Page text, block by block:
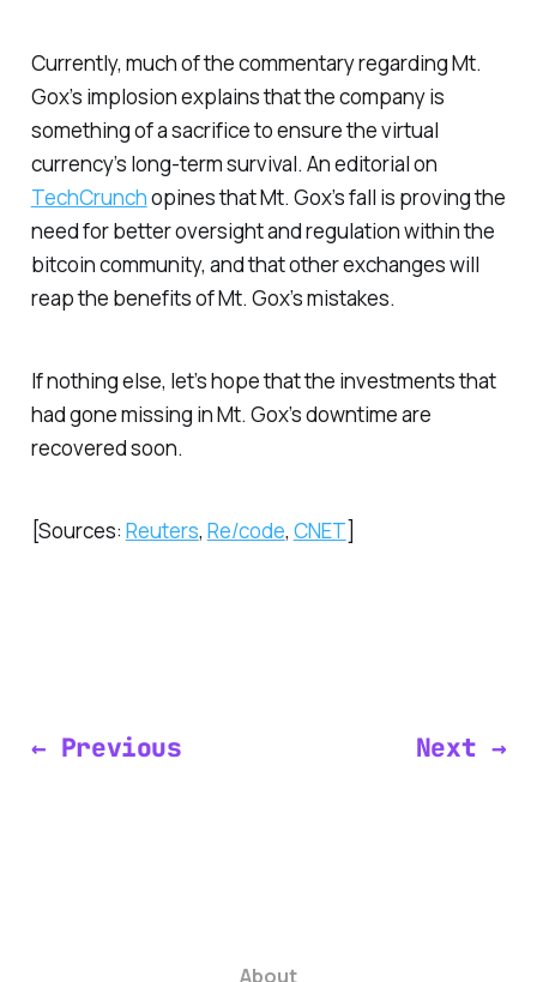
Currently, much of the commentary regarding Mt.
Gox’s implosion explains that the company is
something of a sacrifice to ensure the virtual
currency’s long-term survival. An editorial on
TechCrunchopines that Mt. Gox’s fall is proving the
need for better oversight and regulation within the
bitcoin community, and that other exchanges will
reap the benefits of Mt. Gox’s mistakes.
If nothing else, let’s hope that the investments that
had gone missing in Mt. Gox’s downtime are
recovered soon.
[Sources: Reuters, Re/code, CNET]
← Previous Next →
About